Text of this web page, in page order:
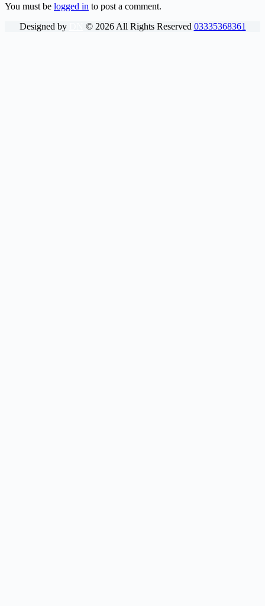
You must be logged in to post a comment.
Designed by
© 2026All Rights Reserved 03335368361